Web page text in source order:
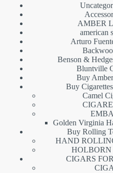
AMBER
american
Arturo
Benson &
Bluntville
Buy
Buy
Camel
Golden Virginia
Buy Rolling
HAND
CIGARS